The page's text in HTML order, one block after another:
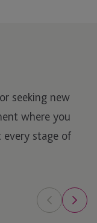
seeking new
where you
every stage of